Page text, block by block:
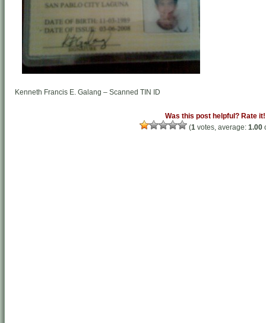
Kenneth Francis E. Galang – Scanned TIN ID
Was this post helpful? Rate it!
(1 votes, average: 1.00